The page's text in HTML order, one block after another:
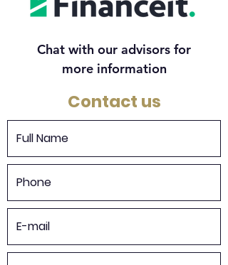
Chat with our advisors for
more information
Contact us